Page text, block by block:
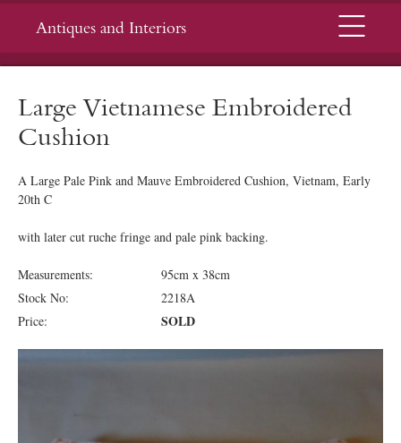
Antiques and Interiors Menu
Large Vietnamese Embroidered
Cushion
A Large Pale Pink and Mauve Embroidered Cushion, Vietnam, Early
20th C
with later cut ruche fringe and pale pink backing.
Measurements:
95cm x 38cm
Stock No:
2218A
Price:
SOLD